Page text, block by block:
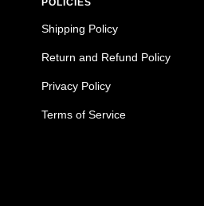
POLICIES
Shipping Policy
Return and Refund Policy
Privacy Policy
Terms of Service